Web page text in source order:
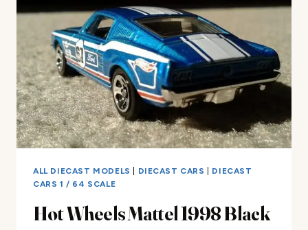
REVIEW
ALL DIECAST MODELS DIECAST CARS
DIECAST
CARS 1 / 64 SCALE
Hot Wheels Mattel 1998 Black